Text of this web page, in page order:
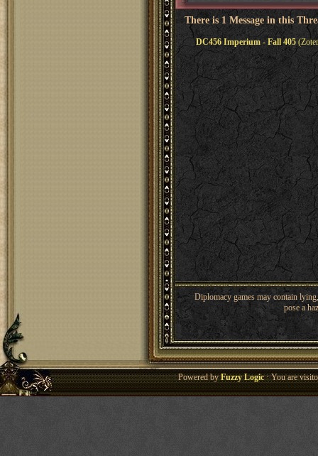
There is 1 Message in this
DC456 Imperium - Fall 405
Diplomacy games may contain
pose a
Powered byFuzzy Logic· You are